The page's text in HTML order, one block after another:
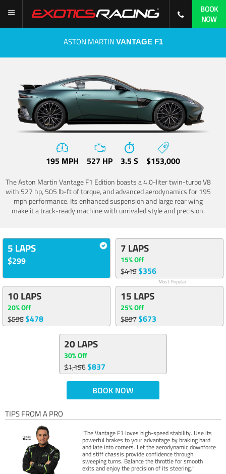
BOOK
NOW
ASTON MARTIN VANTAGE F1
195 MPH 527 HP 3.5 S $153,000
The Aston Martin Vantage F1 Edition boasts a 4.0-liter twin-turbo V8
with 527 hp, 505 lb-ft of torque, and advanced aerodynamics for 195
mph performance. Its enhanced suspension and large rear wing
make it a track-ready machine with unrivaled style and precision.
5 LAPS
$299
7 LAPS
15% Off
$419$356
Most Popular
10 LAPS
20% Off
$598$478
15 LAPS
25% Off
$897$673
20 LAPS
30% Off
$1,196$837
BOOK NOW
TIPS FROM A PRO
“The Vantage F1 loves high-speed stability. Use its
powerful brakes to your advantage by braking hard
and late into corners. Let the aerodynamic downforce
and stiff chassis provide confidence through
sweeping turns. Balance the throttle for smooth
exits and enjoy the precision of its steering.”